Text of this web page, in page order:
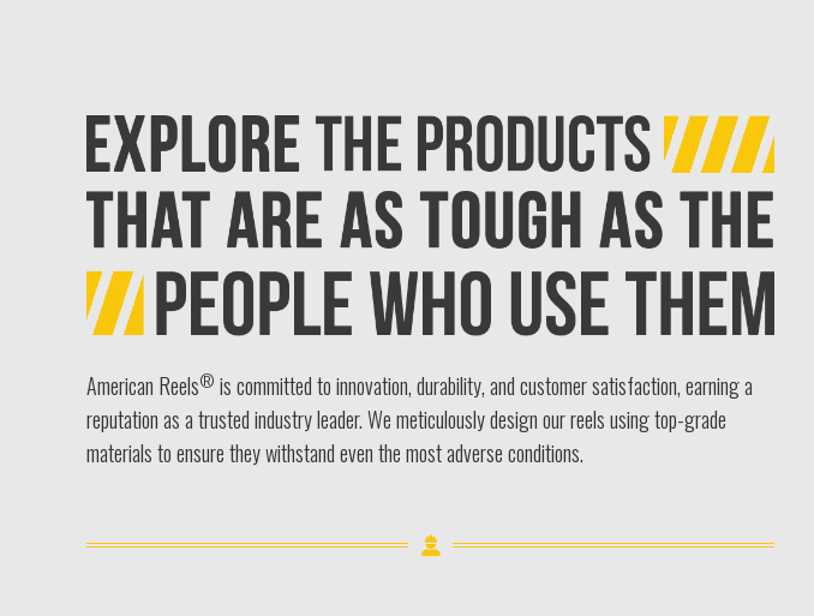
American Reels® is committed to innovation, durability, and customer satisfaction, earning a
reputation as a trusted industry leader. We meticulously design our reels using top-grade
materials to ensure they withstand even the most adverse conditions.